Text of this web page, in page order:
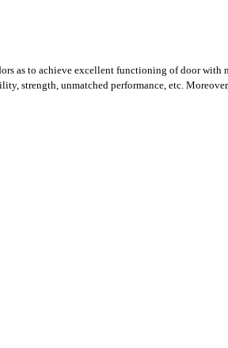
as to achieve excellent functioning of door
strength, unmatched performance, etc.